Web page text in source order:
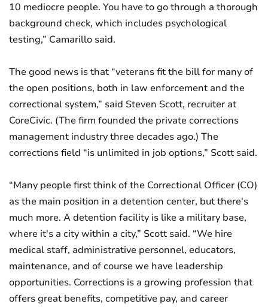
10 mediocre people. You have to go through a thorough
background check, which includes psychological
testing,” Camarillo said.
The good news is that “veterans fit the bill for many of
the open positions, both in law enforcement and the
correctional system,” said Steven Scott, recruiter at
CoreCivic. (The firm founded the private corrections
management industry three decades ago.) The
corrections field “is unlimited in job options,” Scott said.
“Many people first think of the Correctional Officer (CO)
as the main position in a detention center, but there's
much more. A detention facility is like a military base,
where it's a city within a city,” Scott said. “We hire
medical staff, administrative personnel, educators,
maintenance, and of course we have leadership
opportunities. Corrections is a growing profession that
offers great benefits, competitive pay, and career